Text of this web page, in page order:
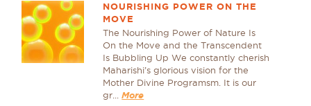
NOURISHING POWER ON THE
MOVE
The Nourishing Power of Nature Is
On the Move and the Transcendent
Is Bubbling Up We constantly cherish
Maharishi’s glorious vision for the
Mother Divine Programsm. It is our
gr...More